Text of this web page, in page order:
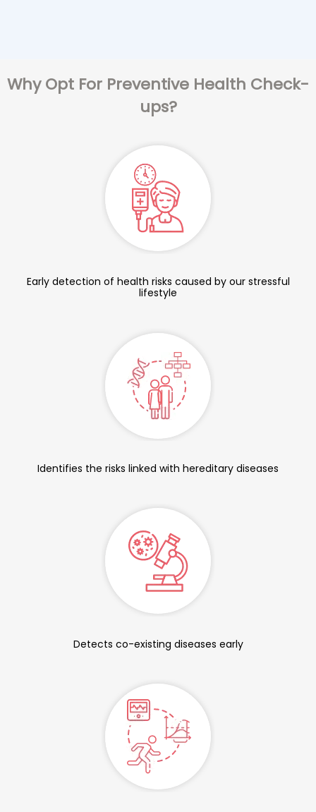
Why Opt For Preventive Health Check-
ups?
Early detection of health risks caused by our stressful
lifestyle
Identifies the risks linked with hereditary diseases
Detects co-existing diseases early